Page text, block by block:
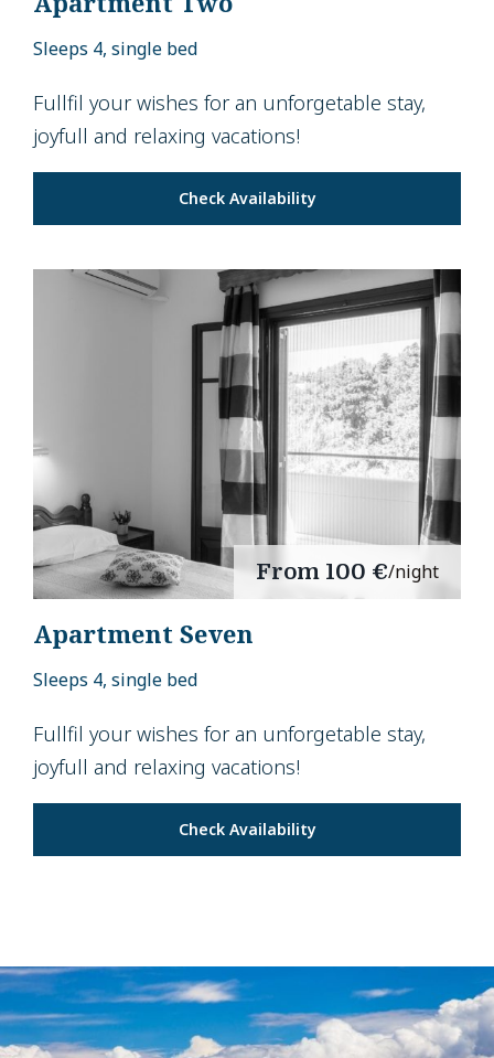
Sleeps 4, single bed
Fullfil your wishes for an unforgetable stay,
joyfull and relaxing vacations!
Check Availability
From 100 €/night
Apartment Seven
Sleeps 4, single bed
Fullfil your wishes for an unforgetable stay,
joyfull and relaxing vacations!
Check Availability